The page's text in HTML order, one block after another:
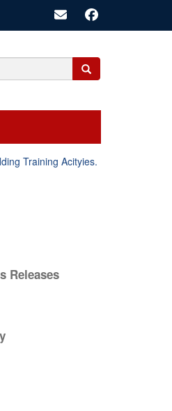
Search
Training Acityies.
Releases